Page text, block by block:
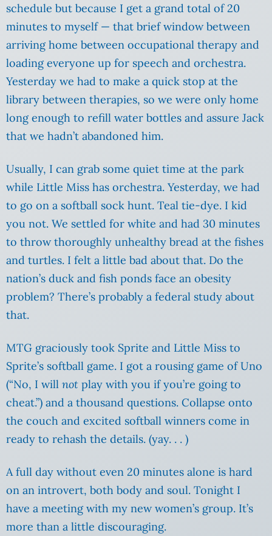
schedule but because I get a grand total of 20
minutes to myself — that brief window between
arriving home between occupational therapy and
loading everyone up for speech and orchestra.
Yesterday we had to make a quick stop at the
library between therapies, so we were only home
long enough to refill water bottles and assure Jack
that we hadn’t abandoned him.
Usually, I can grab some quiet time at the park
while Little Miss has orchestra. Yesterday, we had
to go on a softball sock hunt. Teal tie-dye. I kid
you not. We settled for white and had 30 minutes
to throw thoroughly unhealthy bread at the fishes
and turtles. I felt a little bad about that. Do the
nation’s duck and fish ponds face an obesity
problem? There’s probably a federal study about
that.
MTG graciously took Sprite and Little Miss to
Sprite’s softball game. I got a rousing game of Uno
(“No, I will not play with you if you’re going to
cheat.”) and a thousand questions. Collapse onto
the couch and excited softball winners come in
ready to rehash the details. (yay. . . )
A full day without even 20 minutes alone is hard
on an introvert, both body and soul. Tonight I
have a meeting with my new women’s group. It’s
more than a little discouraging.